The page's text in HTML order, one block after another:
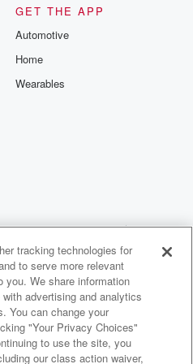
I hope right, you've had
first food you eate
really want? A great
That's great. You
shower first? I
toilet paper
around? Well? Episode
dump, and I think this
dump strategy.
dump? You go
GET THE APP
Automotive
Home
Wearables
Elvis Duran and the Morning Show ON DEMAND
tracking technologies for
to serve more relevant
you. We share information
advertising and analytics
You can change your
"Your Privacy Choices"
to use the site, you
our class action waiver,